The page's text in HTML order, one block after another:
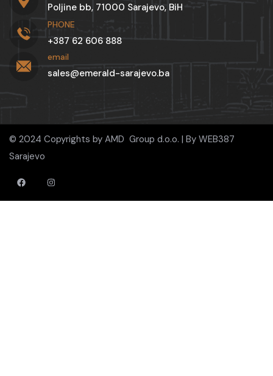
Poljine bb, 71000 Sarajevo, BiH
PHONE
+387 62 606 888
email
sales@emerald-sarajevo.ba
© 2024 Copyrights by AMD Group d.o.o. | By WEB387
Sarajevo